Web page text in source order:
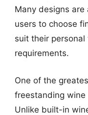
Many designs
users to choose
suit their
requirements.
One of the
freestanding
Unlike built-in